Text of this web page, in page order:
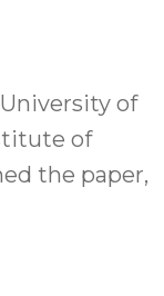
of
of
the paper,